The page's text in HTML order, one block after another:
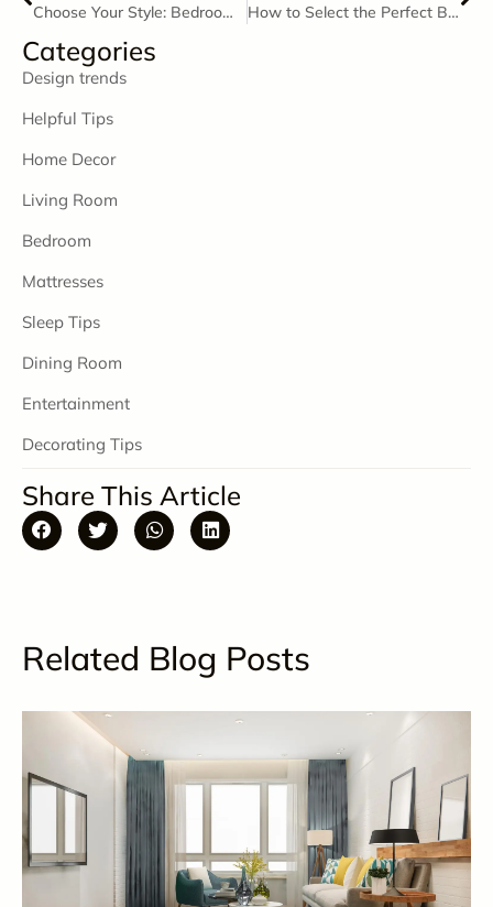
Choose Your Style: Bedrooms for Every Personality How to Select the Perfect Bedroom Furniture
Categories
Design trends
Helpful Tips
Home Decor
Living Room
Bedroom
Mattresses
Sleep Tips
Dining Room
Entertainment
Decorating Tips
Share This Article
Related Blog Posts